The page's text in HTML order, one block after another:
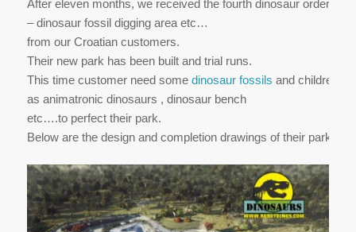
After eleven months, we received the fourth dinosaur order
– dinosaur fossil digging area etc…
from our Croatian customers.
Their new park has been built and trial runs.
This time customer need some dinosaur fossils and children’s
as animatronic dinosaurs , dinosaur bench
etc….to perfect their park.
Below are the design and completion drawings of their park.